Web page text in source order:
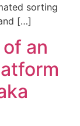
sorting
[…]
an